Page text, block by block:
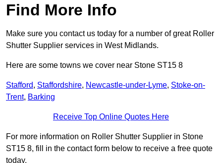
Find More Info
Make sure you contact us today for a number of great Roller
Shutter Supplier services in West Midlands.
Here are some towns we cover near Stone ST15 8
Stafford, Staffordshire, Newcastle-under-Lyme, Stoke-on-
Trent, Barking
Receive Top Online Quotes Here
For more information on Roller Shutter Supplier in Stone
ST15 8, fill in the contact form below to receive a free quote
today.